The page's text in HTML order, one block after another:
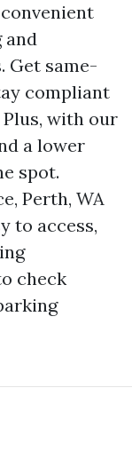
and
Get same-
compliant
with our
a lower
spot.
Perth, WA
to access,
check